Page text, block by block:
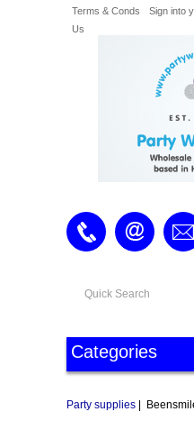
Terms & Conds Sign into
Us
Categories
Party supplies |